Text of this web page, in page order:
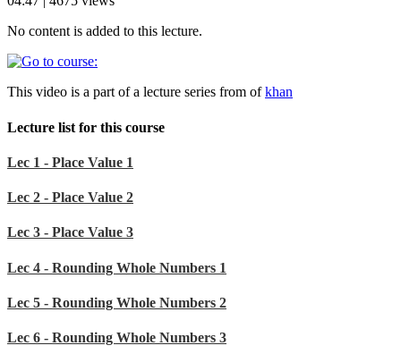
No content is added to this lecture.
This video is a part of a lecture series from ofkhan
Lecture list for this course
Lec 1 - Place Value 1
Lec 2 - Place Value 2
Lec 3 - Place Value 3
Lec 4 - Rounding Whole Numbers 1
Lec 5 - Rounding Whole Numbers 2
Lec 6 - Rounding Whole Numbers 3